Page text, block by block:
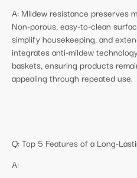
A: Mildew resistance preserves
Non-porous, easy-to-clean
simplify housekeeping, and
integrates anti-mildew
baskets, ensuring products
appealing through repeated use.
Q: Top 5 Features of a Long-
A: